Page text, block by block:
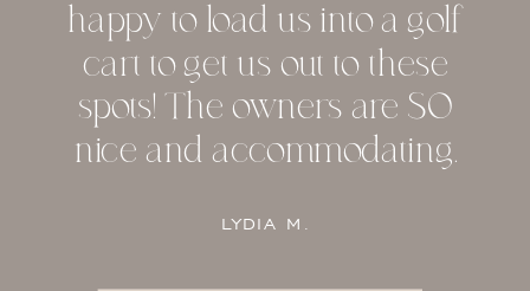
happy to load us into a golf
cart to get us out to these
spots! The owners are SO
nice and accommodating.
LYDIA M.